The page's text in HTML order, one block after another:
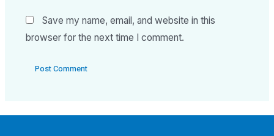
Save my name, email, and website in this
browser for the next time I comment.